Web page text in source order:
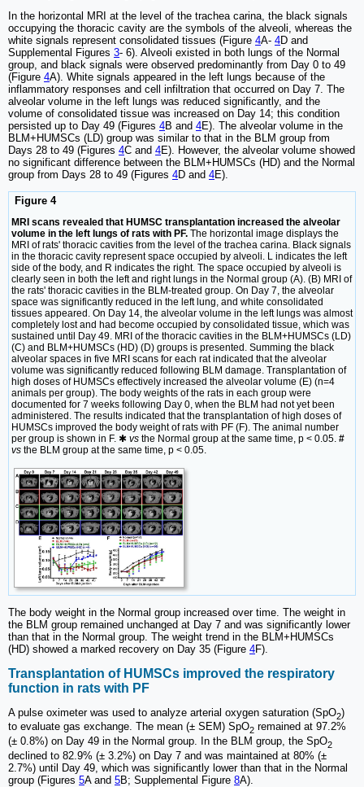
In the horizontal MRI at the level of the trachea carina, the black signals
occupying the thoracic cavity are the symbols of the alveoli, whereas the
white signals represent consolidated tissues (Figure 4A- 4D and
Supplemental Figures 3- 6). Alveoli existed in both lungs of the Normal
group, and black signals were observed predominantly from Day 0 to 49
(Figure 4A). White signals appeared in the left lungs because of the
inflammatory responses and cell infiltration that occurred on Day 7. The
alveolar volume in the left lungs was reduced significantly, and the
volume of consolidated tissue was increased on Day 14; this condition
persisted up to Day 49 (Figures 4B and 4E). The alveolar volume in the
BLM+HUMSCs (LD) group was similar to that in the BLM group from
Days 28 to 49 (Figures 4C and 4E). However, the alveolar volume showed
no significant difference between the BLM+HUMSCs (HD) and the Normal
group from Days 28 to 49 (Figures 4D and 4E).
Figure 4
MRI scans revealed that HUMSC transplantation increased the alveolar
volume in the left lungs of rats with PF. The horizontal image displays the
MRI of rats' thoracic cavities from the level of the trachea carina. Black signals
in the thoracic cavity represent space occupied by alveoli. L indicates the left
side of the body, and R indicates the right. The space occupied by alveoli is
clearly seen in both the left and right lungs in the Normal group (A). (B) MRI of
the rats' thoracic cavities in the BLM-treated group. On Day 7, the alveolar
space was significantly reduced in the left lung, and white consolidated
tissues appeared. On Day 14, the alveolar volume in the left lungs was almost
completely lost and had become occupied by consolidated tissue, which was
sustained until Day 49. MRI of the thoracic cavities in the BLM+HUMSCs (LD)
(C) and BLM+HUMSCs (HD) (D) groups is presented. Summing the black
alveolar spaces in five MRI scans for each rat indicated that the alveolar
volume was significantly reduced following BLM damage. Transplantation of
high doses of HUMSCs effectively increased the alveolar volume (E) (n=4
animals per group). The body weights of the rats in each group were
documented for 7 weeks following Day 0, when the BLM had not yet been
administered. The results indicated that the transplantation of high doses of
HUMSCs improved the body weight of rats with PF (F). The animal number
per group is shown in F. ✱ vs the Normal group at the same time, p < 0.05. #
vs the BLM group at the same time, p < 0.05.
The body weight in the Normal group increased over time. The weight in
the BLM group remained unchanged at Day 7 and was significantly lower
than that in the Normal group. The weight trend in the BLM+HUMSCs
(HD) showed a marked recovery on Day 35 (Figure 4F).
Transplantation of HUMSCs improved the respiratory
function in rats with PF
A pulse oximeter was used to analyze arterial oxygen saturation (SpO2)
to evaluate gas exchange. The mean (± SEM) SpO2 remained at 97.2%
(± 0.8%) on Day 49 in the Normal group. In the BLM group, the SpO2
declined to 82.9% (± 3.2%) on Day 7 and was maintained at 80% (±
2.7%) until Day 49, which was significantly lower than that in the Normal
group (Figures 5A and 5B; Supplemental Figure 8A).